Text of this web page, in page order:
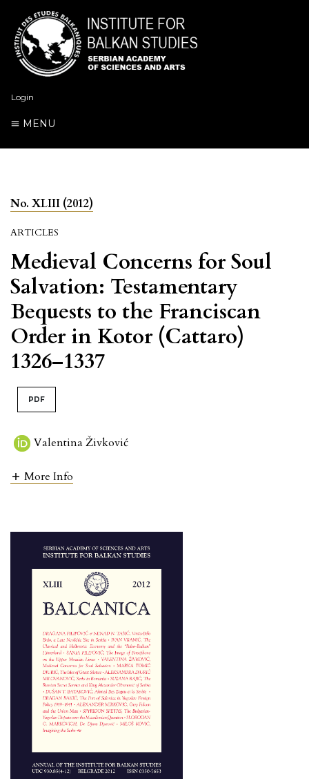
Login
MENU
No. XLIII (2012)
ARTICLES
Medieval Concerns for Soul
Salvation: Testamentary
Bequests to the Franciscan
Order in Kotor (Cattaro)
1326–1337
PDF
Valentina Živković
More Info